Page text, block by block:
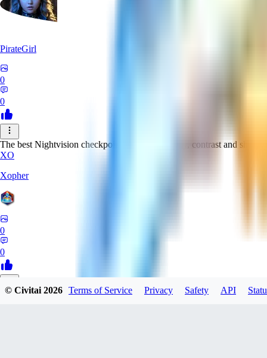
PirateGirl
0
0
The best Nightvision checkpoint with great clarity, contrast and
XO
Xopher
0
0
© Civitai2026 Terms of Service Privacy Safety API